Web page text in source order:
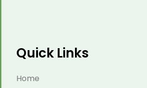
Quick Links
Home